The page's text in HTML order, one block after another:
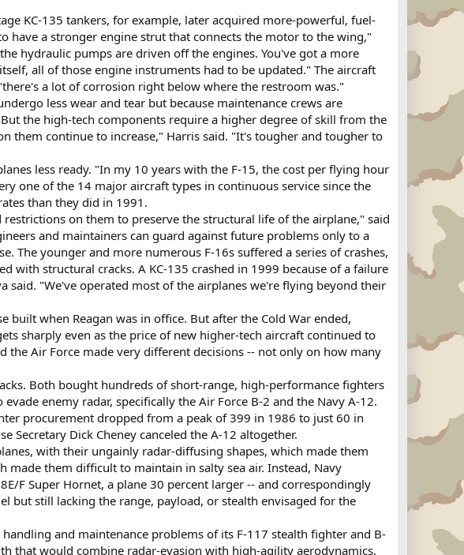
KC-135 tankers, for example, later acquired more-powerful, fuel-
have a stronger engine strut that connects the motor to the wing,"
hydraulic pumps are driven off the engines. You've got a more
all of those engine instruments had to be updated." The aircraft
a lot of corrosion right below where the restroom was."
less wear and tear but because maintenance crews are
the high-tech components require a higher degree of skill from the
them continue to increase," Harris said. "It's tougher and tougher to
less ready. "In my 10 years with the F-15, the cost per flying hour
one of the 14 major aircraft types in continuous service since the
than they did in 1991.
on them to preserve the structural life of the airplane," said
and maintainers can guard against future problems only to a
The younger and more numerous F-16s suffered a series of crashes,
with structural cracks. A KC-135 crashed in 1999 because of a failure
said. "We've operated most of the airplanes we're flying beyond their
when Reagan was in office. But after the Cold War ended,
sharply even as the price of new higher-tech aircraft continued to
the Air Force made very different decisions -- not only on how many
Both bought hundreds of short-range, high-performance fighters
enemy radar, specifically the Air Force B-2 and the Navy A-12.
procurement dropped from a peak of 399 in 1986 to just 60 in
Secretary Dick Cheney canceled the A-12 altogether.
with their ungainly radar-diffusing shapes, which made them
them difficult to maintain in salty sea air. Instead, Navy
F Super Hornet, a plane 30 percent larger -- and correspondingly
but still lacking the range, payload, or stealth envisaged for the
and maintenance problems of its F-117 stealth fighter and B-
that would combine radar-evasion with high-agility aerodynamics,